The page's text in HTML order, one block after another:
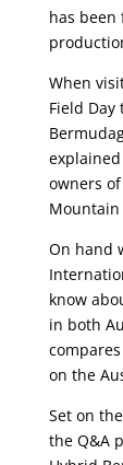
has
When
Field
explained
owners
Mountain
On hand
know
in both
on the
Set on
the Q&A